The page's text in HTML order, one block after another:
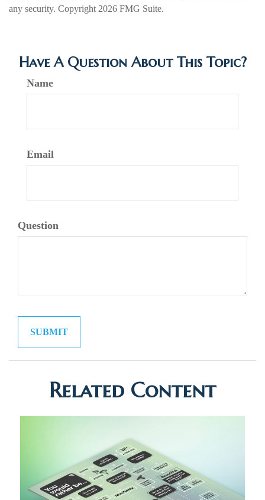
any security. Copyright 2026 FMG Suite.
Have A Question About This Topic?
Name
Email
Question
Related Content